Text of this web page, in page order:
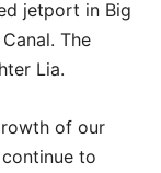
jetport in Big
The
Lia.
of our
to